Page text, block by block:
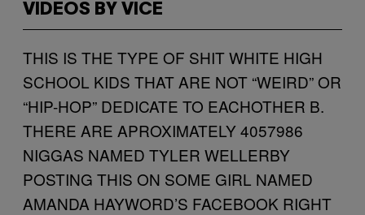
VIDEOS BY VICE
THIS IS THE TYPE OF SHIT WHITE HIGH
SCHOOL KIDS THAT ARE NOT “WEIRD” OR
“HIP-HOP” DEDICATE TO EACHOTHER B.
THERE ARE APROXIMATELY 4057986
NIGGAS NAMED TYLER WELLERBY
POSTING THIS ON SOME GIRL NAMED
AMANDA HAYWORD’S FACEBOOK RIGHT